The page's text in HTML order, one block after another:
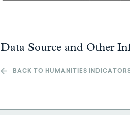
Data Source and Other
BACK TO HUMANITIES